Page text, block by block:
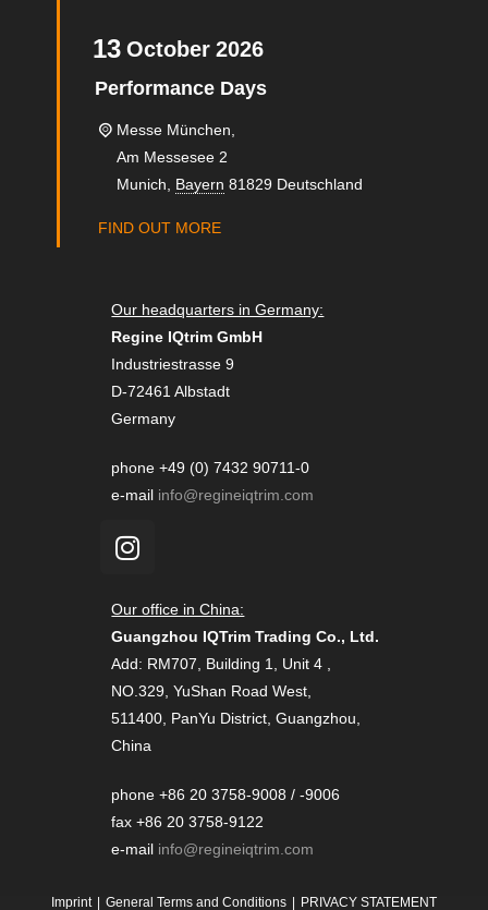
13 October 2026
Performance Days
Messe München,
Am Messesee 2
Munich
Bayern 81829 Deutschland
FIND OUT MORE
Our headquarters in Germany:
Regine IQtrim GmbH
Industriestrasse 9
D-72461 Albstadt
Germany
phone +49 (0) 7432 90711-0
e-mail info@regineiqtrim.com
Our office in China:
Guangzhou IQTrim Trading Co., Ltd.
Add: RM707, Building 1, Unit 4 ,
NO.329, YuShan Road West,
511400, PanYu District, Guangzhou,
China
phone +86 20 3758-9008 / -9006
fax +86 20 3758-9122
e-mail info@regineiqtrim.com
Imprint General Terms and Conditions PRIVACY STATEMENT